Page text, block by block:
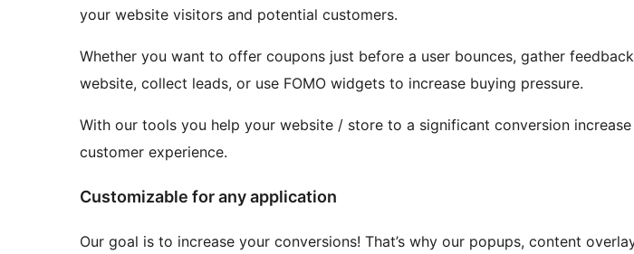
your website visitors and potential customers.
Whether you want to offer coupons just before a user bounces, gather
website, collect leads, or use FOMO widgets to increase buying pressure.
With our tools you help your website / store to a significant conversion
customer experience.
Customizable for any application
Our goal is to increase your conversions! That’s why our popups, content